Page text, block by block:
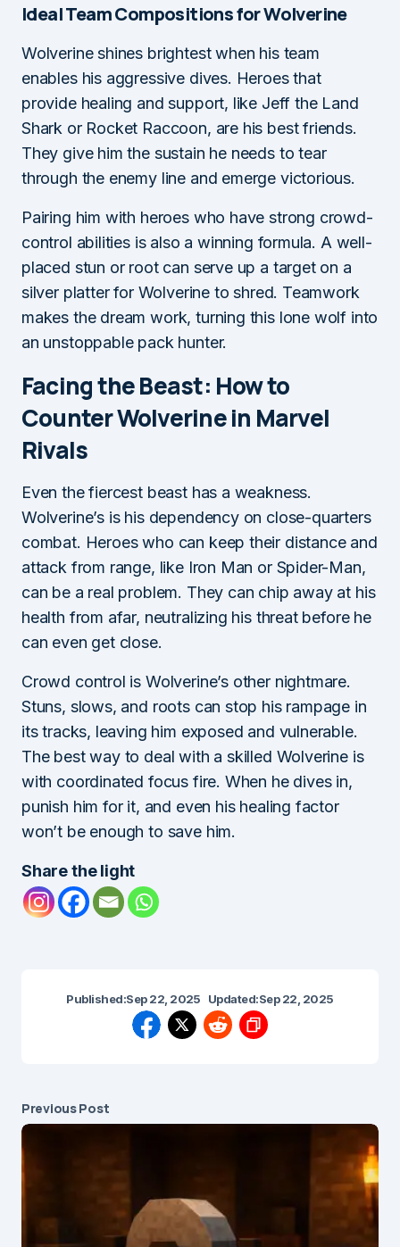
Ideal Team Compositions for Wolverine
Wolverine shines brightest when his team
enables his aggressive dives. Heroes that
provide healing and support, like Jeff the Land
Shark or Rocket Raccoon, are his best friends.
They give him the sustain he needs to tear
through the enemy line and emerge victorious.
Pairing him with heroes who have strong crowd-
control abilities is also a winning formula. A well-
placed stun or root can serve up a target on a
silver platter for Wolverine to shred. Teamwork
makes the dream work, turning this lone wolf into
an unstoppable pack hunter.
Facing the Beast: How to
Counter Wolverine in Marvel
Rivals
Even the fiercest beast has a weakness.
Wolverine’s is his dependency on close-quarters
combat. Heroes who can keep their distance and
attack from range, like Iron Man or Spider-Man,
can be a real problem. They can chip away at his
health from afar, neutralizing his threat before he
can even get close.
Crowd control is Wolverine’s other nightmare.
Stuns, slows, and roots can stop his rampage in
its tracks, leaving him exposed and vulnerable.
The best way to deal with a skilled Wolverine is
with coordinated focus fire. When he dives in,
punish him for it, and even his healing factor
won’t be enough to save him.
Share the light
Published:Sep 22, 2025 Updated:Sep 22, 2025
Previous Post